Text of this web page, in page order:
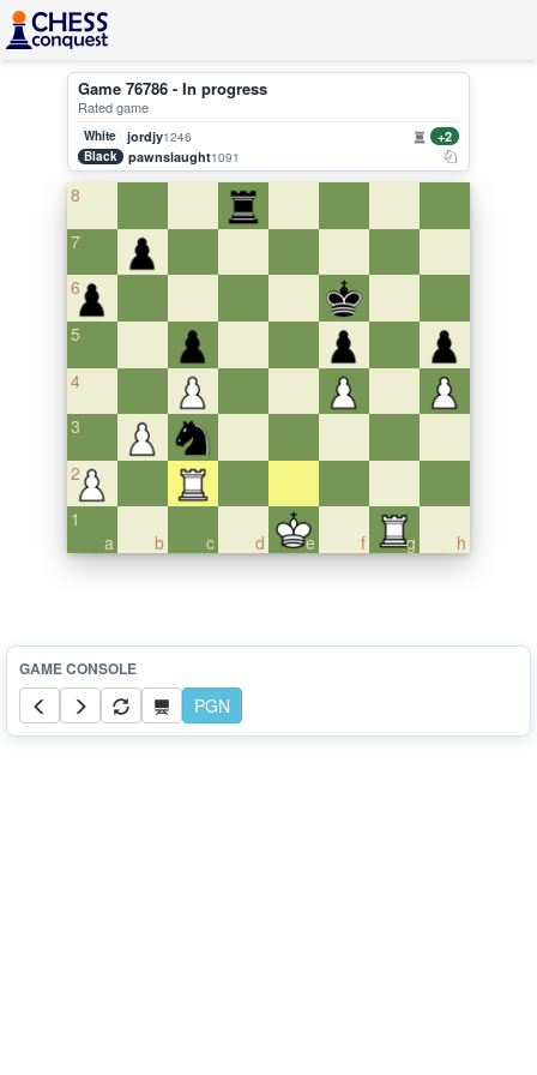
Game 76786 - In progress
Rated game
White jordjy1246 +2
Black pawnslaught1091
8
7
6
5
4
3
2
a
1
b
c d e f g h
PGN